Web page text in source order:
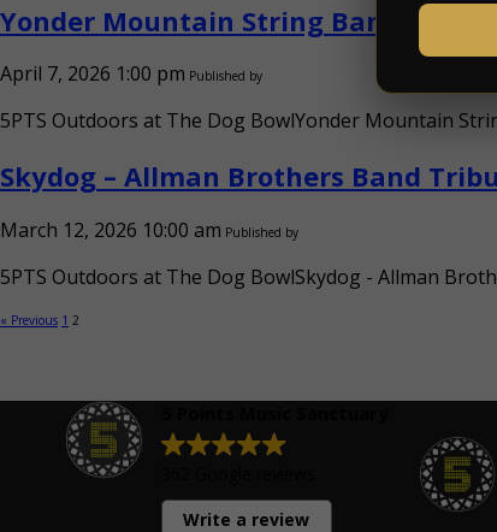
Yonder Mountain String Band
April 7, 2026 1:00 pm Published by
5PTS Outdoors at The Dog BowlYonder Mountain
Skydog – Allman Brothers Band
March 12, 2026 10:00 am Published by
5PTS Outdoors at The Dog BowlSkydog - Allman
« Previous 1 2
Write a review